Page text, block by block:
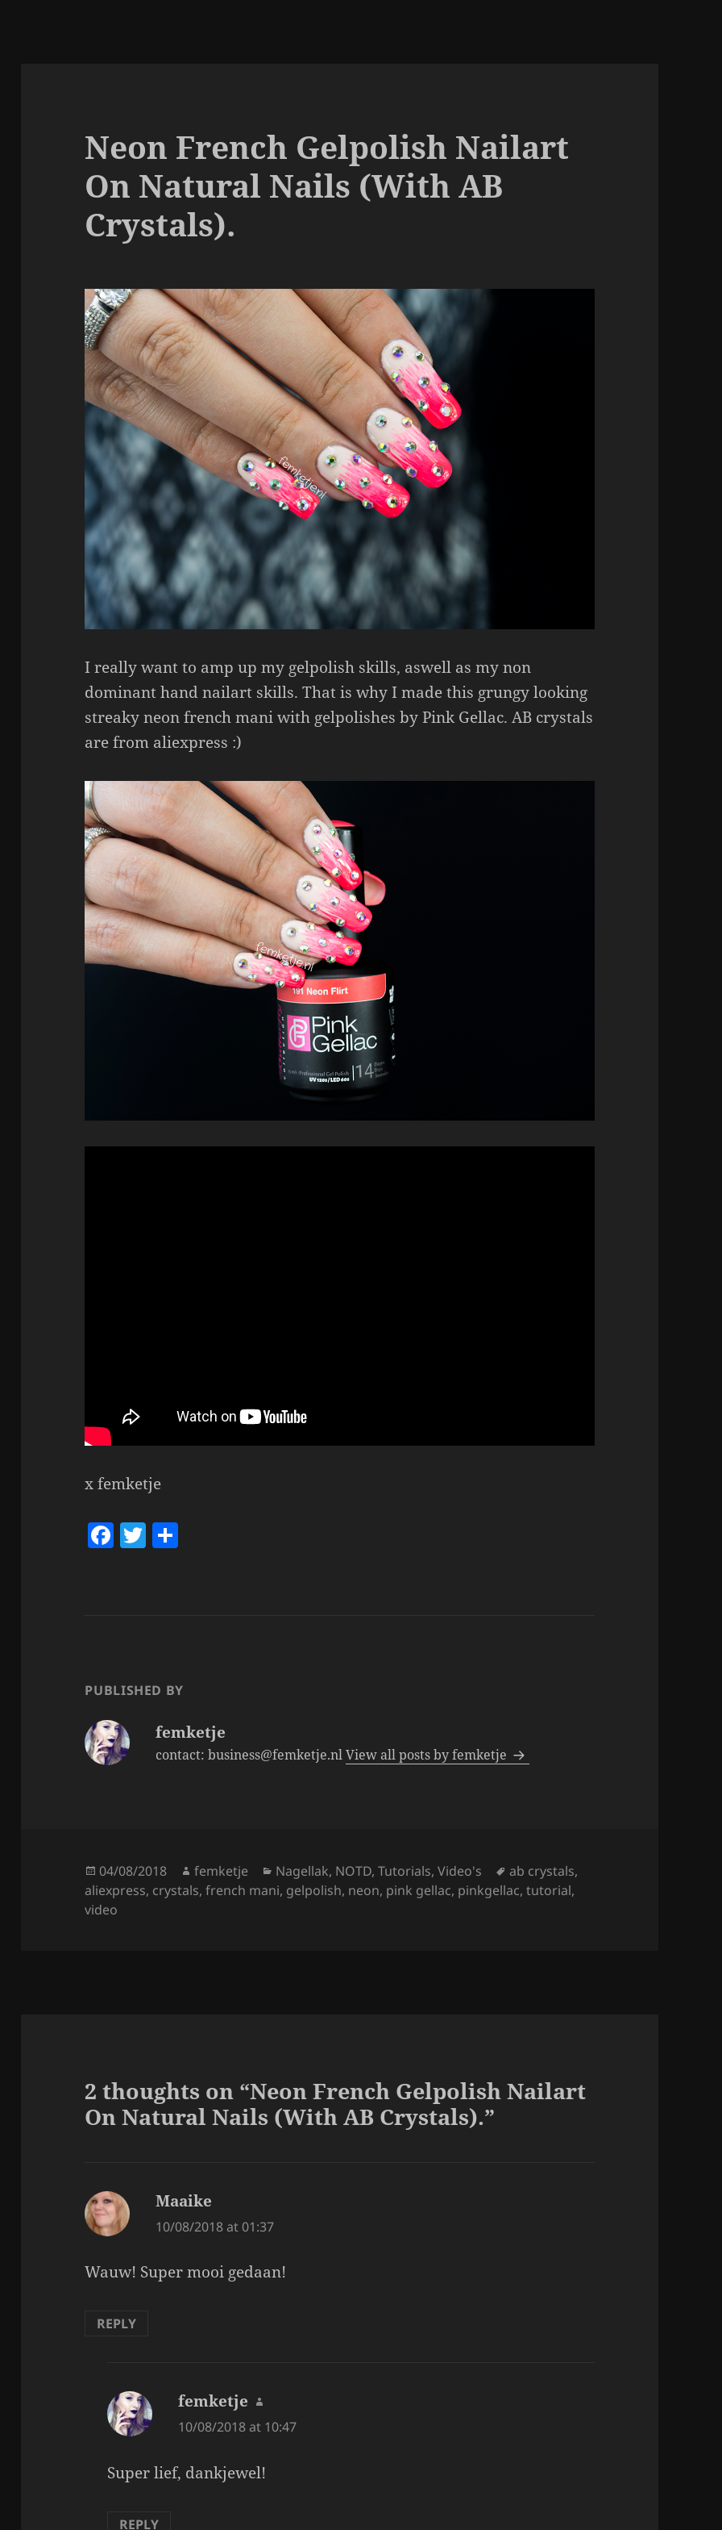
Neon French Gelpolish Nailart
On Natural Nails (With AB
Crystals).
I really want to amp up my gelpolish skills, aswell as my non
dominant hand nailart skills. That is why I made this grungy looking
streaky neon french mani with gelpolishes by Pink Gellac. AB crystals
are from aliexpress :)
x femketje
F
o
k
T
PUBLISHED BY
femketje
contact: business@femketje.nlView all posts by femketje
Posted
on
04/08/2018 Author
femketje Categories
Nagellak, NOTD,Tutorials,Video's Tags
ab crystals,
aliexpress, crystals,french mani, gelpolish, neon, pink gellac, pinkgellac,tutorial,
video
2 thoughts on “Neon French Gelpolish Nailart
On Natural Nails (With AB Crystals).”
Maaike
10/08/2018 at 01:37
Wauw! Super mooi gedaan!
REPLY
femketje says:
10/08/2018 at 10:47
Super lief, dankjewel!
REPLY